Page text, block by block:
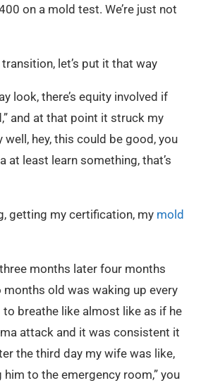
on a mold test. We’re just not
let’s put it that way
look, there’s equity involved if
and at that point it struck my
hey, this could be good, you
at least learn something, that’s
getting my certification, my mold
months later four months
old was waking up every
breathe like almost like as if he
attack and it was consistent it
the third day my wife was like,
him to the emergency room,” you